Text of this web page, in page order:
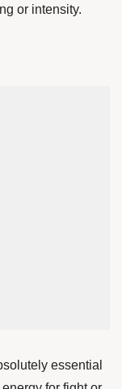
or intensity.
essential